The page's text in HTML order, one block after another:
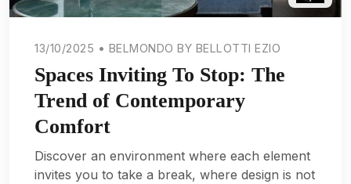
13/10/2025 • BELMONDO BY BELLOTTI EZIO
Spaces Inviting To Stop: The
Trend of Contemporary
Comfort
Discover an environment where each element
invites you to take a break, where design is not